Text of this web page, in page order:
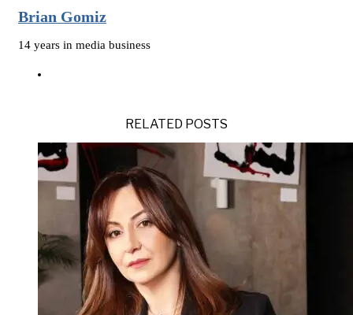
Brian Gomiz
14 years in media business
RELATED POSTS